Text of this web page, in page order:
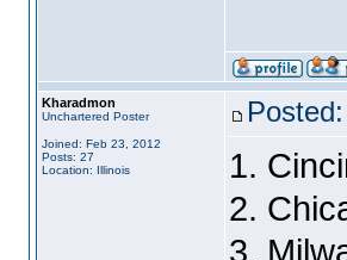
Kharadmon
Unchartered Poster
Joined: Feb 23, 2012
Posts: 27
Location: Illinois
1.
2.
3.